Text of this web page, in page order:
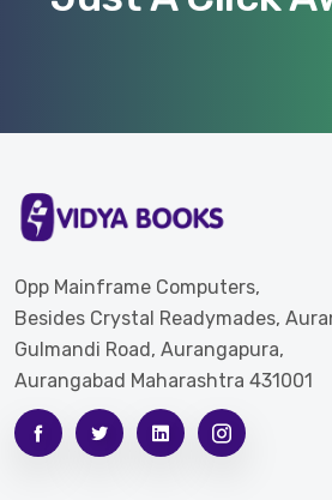
Opp Mainframe Computers,
Besides Crystal Readymades,
Gulmandi Road, Aurangapura,
Aurangabad Maharashtra 431001